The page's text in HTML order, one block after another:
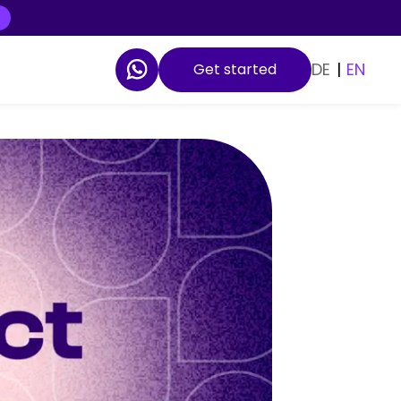
Get started DE | EN